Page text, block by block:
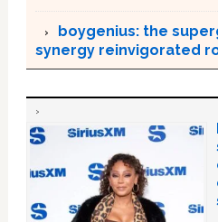
boygenius: the
synergy reinvigorated